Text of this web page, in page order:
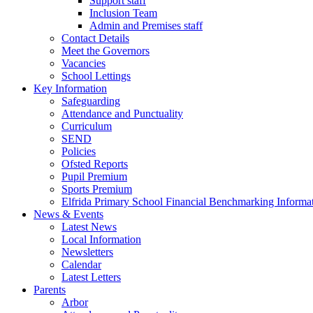
Inclusion Team
Admin and Premises staff
Contact Details
Meet the Governors
Vacancies
School Lettings
Key Information
Safeguarding
Attendance and Punctuality
Curriculum
SEND
Policies
Ofsted Reports
Pupil Premium
Sports Premium
Elfrida Primary School Financial Benchmarking
News & Events
Latest News
Local Information
Newsletters
Calendar
Latest Letters
Parents
Arbor